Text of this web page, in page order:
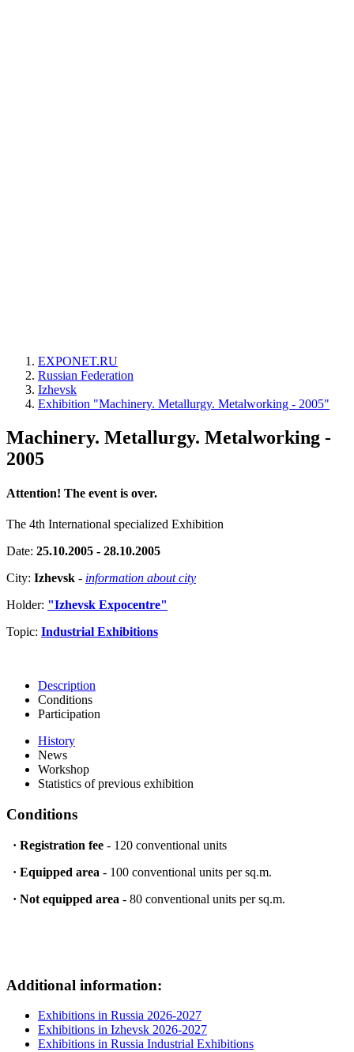
EXPONET.RU
Russian Federation
Izhevsk
Exhibition "Machinery. Metallurgy. Metalworking - 2005"
Machinery. Metallurgy. Metalworking -
2005
Attention! The event is over.
The 4th International specialized Exhibition
Date: 25.10.2005 - 28.10.2005
City: Izhevsk - information about city
Holder: "Izhevsk Expocentre"
Topic: Industrial Exhibitions
Description
Conditions
Participation
History
News
Workshop
Statistics of previous exhibition
Conditions
· Registration fee - 120 conventional units
· Equipped area - 100 conventional units per sq.m.
· Not equipped area - 80 conventional units per sq.m.
Additional information:
Exhibitions in Russia 2026-2027
Exhibitions in Izhevsk 2026-2027
Exhibitions in Russia Industrial Exhibitions